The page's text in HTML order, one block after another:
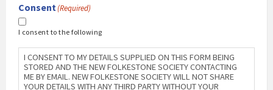
Consent(Required)
I consent to the following
I CONSENT TO MY DETAILS SUPPLIED ON THIS FORM BEING
STORED AND THE NEW FOLKESTONE SOCIETY CONTACTING
ME BY EMAIL. NEW FOLKESTONE SOCIETY WILL NOT SHARE
YOUR DETAILS WITH ANY THIRD PARTY WITHOUT YOUR